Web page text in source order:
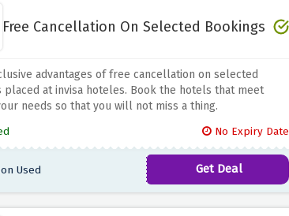
Free Cancellation On Selected Bookings
advantages of free cancellation on selected
placed at invisa hoteles. Book the hotels that meet
needs so that you will not miss a thing.
No Expiry Date
Used Get Deal